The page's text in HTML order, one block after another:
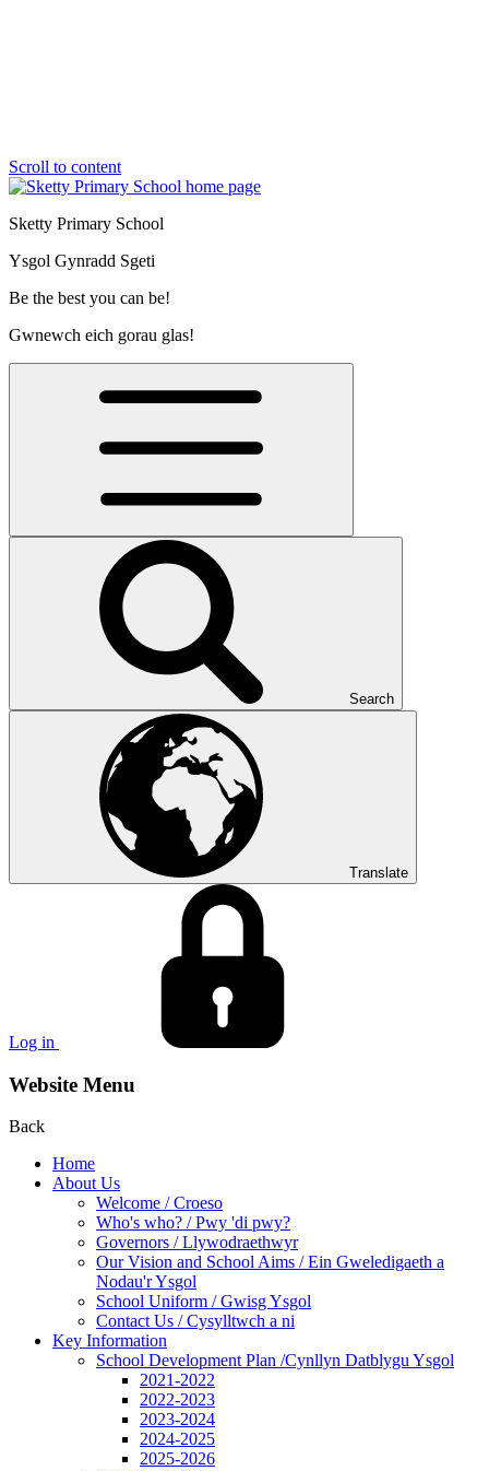
Scroll to content
Sketty Primary School
Ysgol Gynradd Sgeti
Be the best you can be!
Gwnewch eich gorau glas!
Search
Translate
Log in
Website Menu
Back
Home
About Us
Welcome / Croeso
Who's who? / Pwy 'di pwy?
Governors / Llywodraethwyr
Our Vision and School Aims / Ein Gweledigaeth a
Nodau'r Ysgol
School Uniform / Gwisg Ysgol
Contact Us / Cysylltwch a ni
Key Information
School Development Plan /Cynllyn Datblygu Ysgol
2021-2022
2022-2023
2023-2024
2024-2025
2025-2026